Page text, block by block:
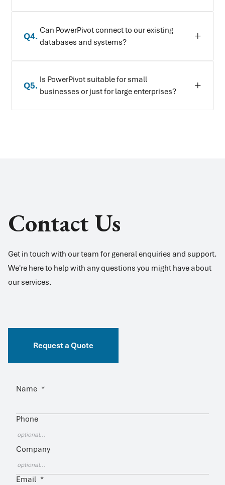
Q4.
Can PowerPivot connect to our existing
databases and systems?
Q5.
Is PowerPivot suitable for small
businesses or just for large enterprises?
Contact Us
Get in touch with our team for general enquiries and support.
We're here to help with any questions you might have about
our services.
Request a Quote
Name *
Email *
Phone
Company